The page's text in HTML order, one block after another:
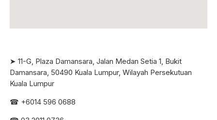
➤ 11-G, Plaza Damansara, Jalan Medan Setia 1, Bukit
Damansara, 50490 Kuala Lumpur, Wilayah Persekutuan
Kuala Lumpur
☎ +6014 596 0688